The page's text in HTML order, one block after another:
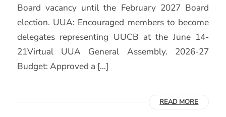
Board vacancy until the February 2027 Board
election. UUA: Encouraged members to become
delegates representing UUCB at the June 14-
21Virtual UUA General Assembly. 2026-27
Budget: Approved a […]
READ MORE